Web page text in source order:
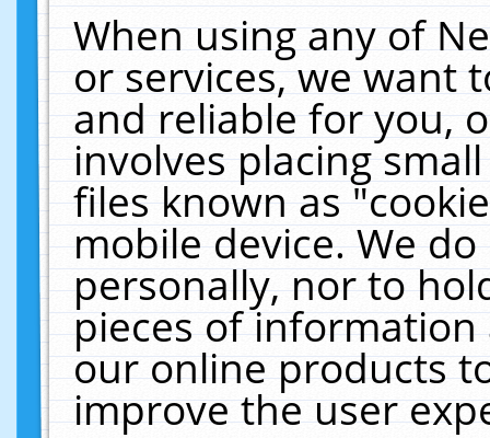
When using any of
or services, we want
and reliable for you,
involves placing
files known as
mobile device. We
personally, nor to
pieces of
our online products
improve the user